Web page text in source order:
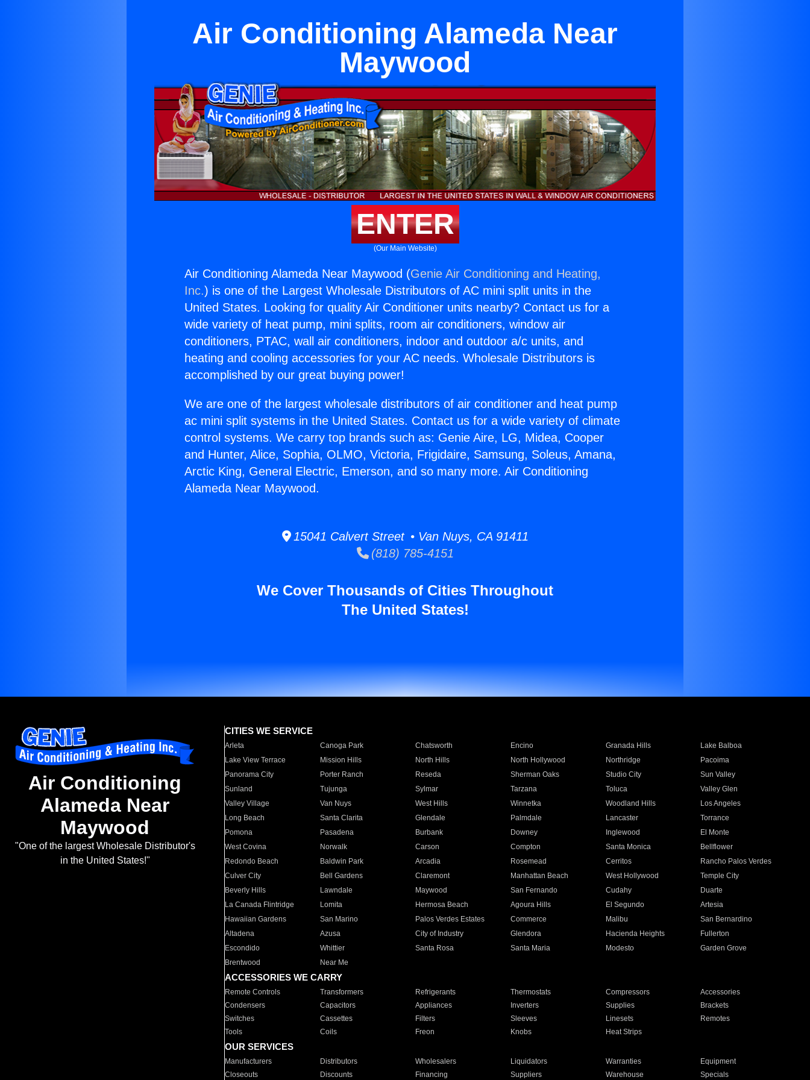
Air Conditioning Alameda Near
Maywood
ENTER
(Our Main Website)
Air Conditioning Alameda Near Maywood (Genie Air Conditioning and Heating,
Inc.) is one of the Largest Wholesale Distributors of AC mini split units in the
United States. Looking for quality Air Conditioner units nearby? Contact us for a
wide variety of heat pump, mini splits, room air conditioners, window air
conditioners, PTAC, wall air conditioners, indoor and outdoor a/c units, and
heating and cooling accessories for your AC needs. Wholesale Distributors is
accomplished by our great buying power!
We are one of the largest wholesale distributors of air conditioner and heat pump
ac mini split systems in the United States. Contact us for a wide variety of climate
control systems. We carry top brands such as: Genie Aire, LG, Midea, Cooper
and Hunter, Alice, Sophia, OLMO, Victoria, Frigidaire, Samsung, Soleus, Amana,
Arctic King, General Electric, Emerson, and so many more. Air Conditioning
Alameda Near Maywood.
15041 Calvert Street • Van Nuys, CA 91411
(818) 785-4151
We Cover Thousands of Cities Throughout
The United States!
Air Conditioning
Alameda Near
Maywood
"One of the largest Wholesale Distributor's
in the United States!"
CITIES WE SERVICE
Arleta Canoga Park Chatsworth Encino Granada Hills
Lake Balboa
Lake View Terrace
Mission Hills North Hills North Hollywood Northridge
Pacoima
Panorama City
Porter Ranch Reseda Sherman Oaks Studio City
Sun Valley
Sunland
Tujunga Sylmar Tarzana Toluca
Valley Glen
Valley Village
Van Nuys West Hills Winnetka Woodland Hills
Los Angeles
Long Beach
Santa Clarita Glendale Palmdale Lancaster
Torrance
Pomona
Pasadena Burbank Downey Inglewood
El Monte
West Covina
Norwalk Carson Compton Santa Monica
Bellflower
Redondo Beach
Baldwin Park Arcadia Rosemead Cerritos
Rancho Palos Verdes
Culver City
Bell Gardens Claremont Manhattan Beach West Hollywood
Temple City
Beverly Hills
Lawndale Maywood San Fernando Cudahy
Duarte
La Canada Flintridge
Lomita Hermosa Beach Agoura Hills El Segundo
Artesia
Hawaiian Gardens
San Marino Palos Verdes Estates Commerce Malibu
San Bernardino
Altadena
Azusa City of Industry Glendora Hacienda Heights
Fullerton
Escondido
Whittier Santa Rosa Santa Maria Modesto
Garden Grove
Brentwood
Near Me
ACCESSORIES WE CARRY
Remote Controls Transformers Refrigerants Thermostats Compressors
Accessories
Condensers
Capacitors Appliances Inverters Supplies
Brackets
Switches
Cassettes Filters Sleeves Linesets
Remotes
Tools
Coils Freon Knobs Heat Strips
OUR SERVICES
Manufacturers Distributors Wholesalers Liquidators Warranties
Equipment
Closeouts
Discounts Financing Suppliers Warehouse Specials